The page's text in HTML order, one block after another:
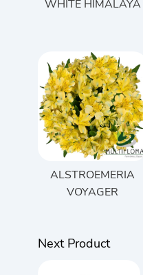
WHITE HIMALAYA
ALSTROEMERIA
VOYAGER
Next Product